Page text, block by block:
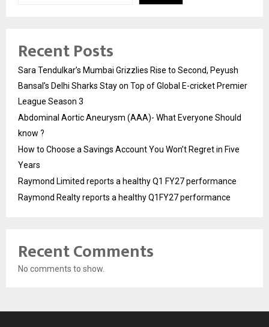
Recent Posts
Sara Tendulkar’s Mumbai Grizzlies Rise to Second, Peyush
Bansal’s Delhi Sharks Stay on Top of Global E-cricket Premier
League Season 3
Abdominal Aortic Aneurysm (AAA)- What Everyone Should
know ?
How to Choose a Savings Account You Won’t Regret in Five
Years
Raymond Limited reports a healthy Q1 FY27 performance
Raymond Realty reports a healthy Q1FY27 performance
Recent Comments
No comments to show.